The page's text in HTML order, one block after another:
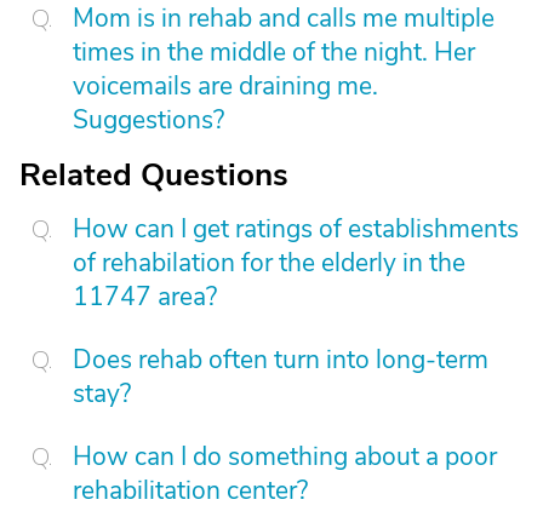
Mom is in rehab and calls me multiple
times in the middle of the night. Her
voicemails are draining me.
Suggestions?
Related Questions
How can I get ratings of establishments
of rehabilation for the elderly in the
11747 area?
Does rehab often turn into long-term
stay?
How can I do something about a poor
rehabilitation center?